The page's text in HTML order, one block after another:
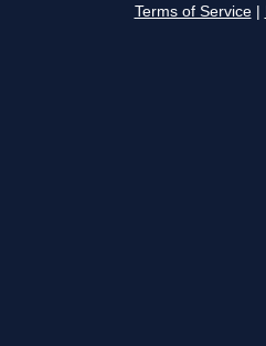
Terms of Service